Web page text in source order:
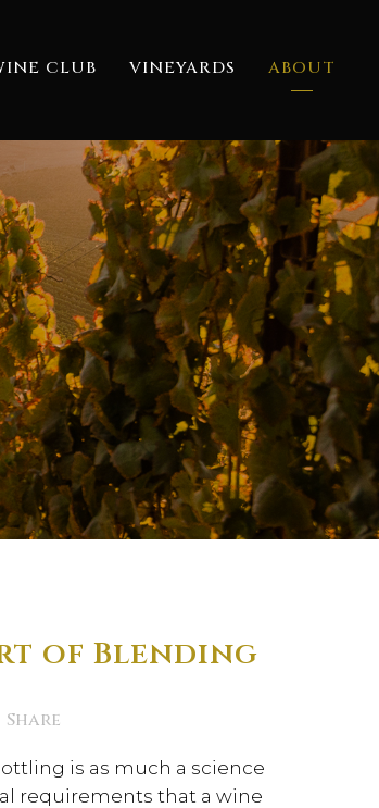
CLUB VINEYARDS ABOUT
of Blending
Share
is as much a science
requirements that a wine